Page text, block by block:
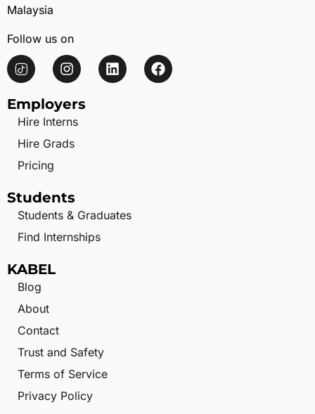
Malaysia
Follow us on
Employers
Hire Interns
Hire Grads
Pricing
Students
Students & Graduates
Find Internships
KABEL
Blog
About
Contact
Trust and Safety
Terms of Service
Privacy Policy